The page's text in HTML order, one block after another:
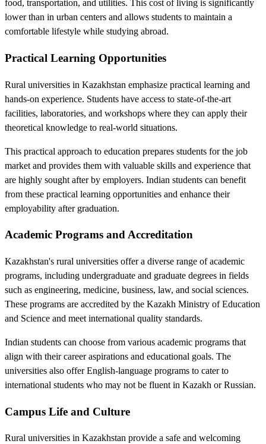
food, transportation, and utilities. This cost of living is significantly
lower than in urban centers and allows students to maintain a
comfortable lifestyle while studying abroad.
Practical Learning Opportunities
Rural universities in Kazakhstan emphasize practical learning and
hands-on experience. Students have access to state-of-the-art
facilities, laboratories, and workshops where they can apply their
theoretical knowledge to real-world situations.
This practical approach to education prepares students for the job
market and provides them with valuable skills and experience that
are highly sought after by employers. Indian students can benefit
from these practical learning opportunities and enhance their
employability after graduation.
Academic Programs and Accreditation
Kazakhstan's rural universities offer a diverse range of academic
programs, including undergraduate and graduate degrees in fields
such as engineering, medicine, business, law, and social sciences.
These programs are accredited by the Kazakh Ministry of Education
and Science and meet international quality standards.
Indian students can choose from various academic programs that
align with their career aspirations and educational goals. The
universities also offer English-language programs to cater to
international students who may not be fluent in Kazakh or Russian.
Campus Life and Culture
Rural universities in Kazakhstan provide a safe and welcoming